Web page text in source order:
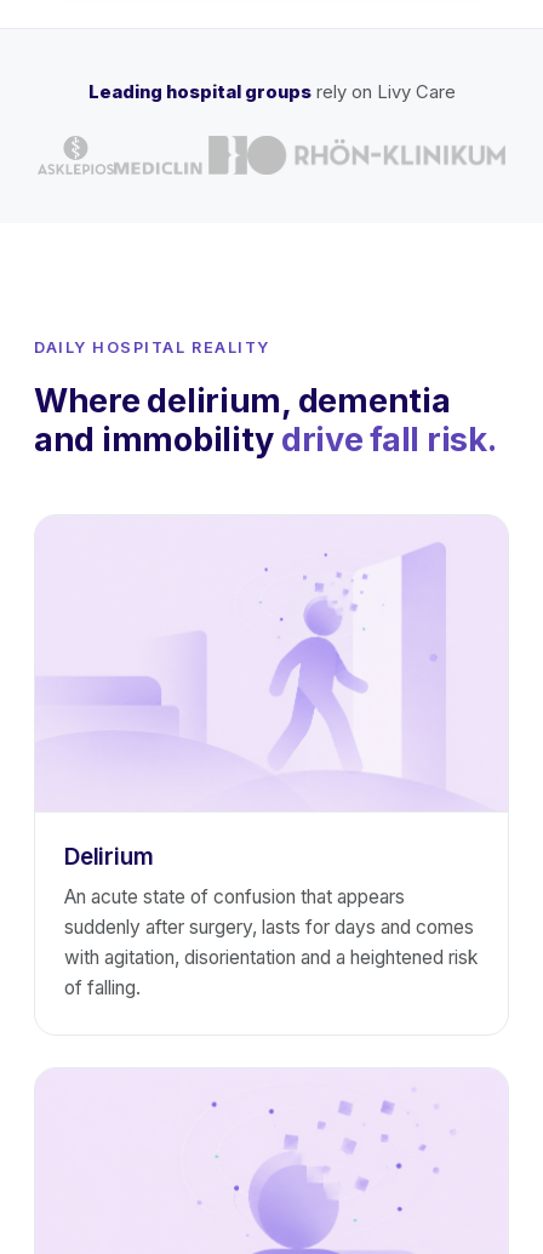
Leading hospital groupsrely on Livy Care
DAILY HOSPITAL REALITY
Where delirium, dementia
and immobility drive fall risk.
Delirium
An acute state of confusion that appears
suddenly after surgery, lasts for days and comes
with agitation, disorientation and a heightened risk
of falling.